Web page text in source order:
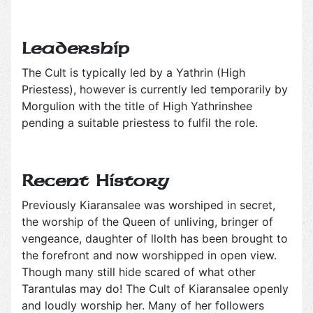
Leadership
The Cult is typically led by a Yathrin (High
Priestess), however is currently led temporarily by
Morgulion with the title of High Yathrinshee
pending a suitable priestess to fulfil the role.
Recent History
Previously Kiaransalee was worshiped in secret,
the worship of the Queen of unliving, bringer of
vengeance, daughter of llolth has been brought to
the forefront and now worshipped in open view.
Though many still hide scared of what other
Tarantulas may do! The Cult of Kiaransalee openly
and loudly worship her. Many of her followers